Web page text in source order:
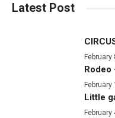
Latest Post
February
Rodeo
February
Little
February